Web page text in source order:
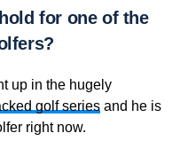
for one of the
up in the hugely
golf seriesand he is
right now.